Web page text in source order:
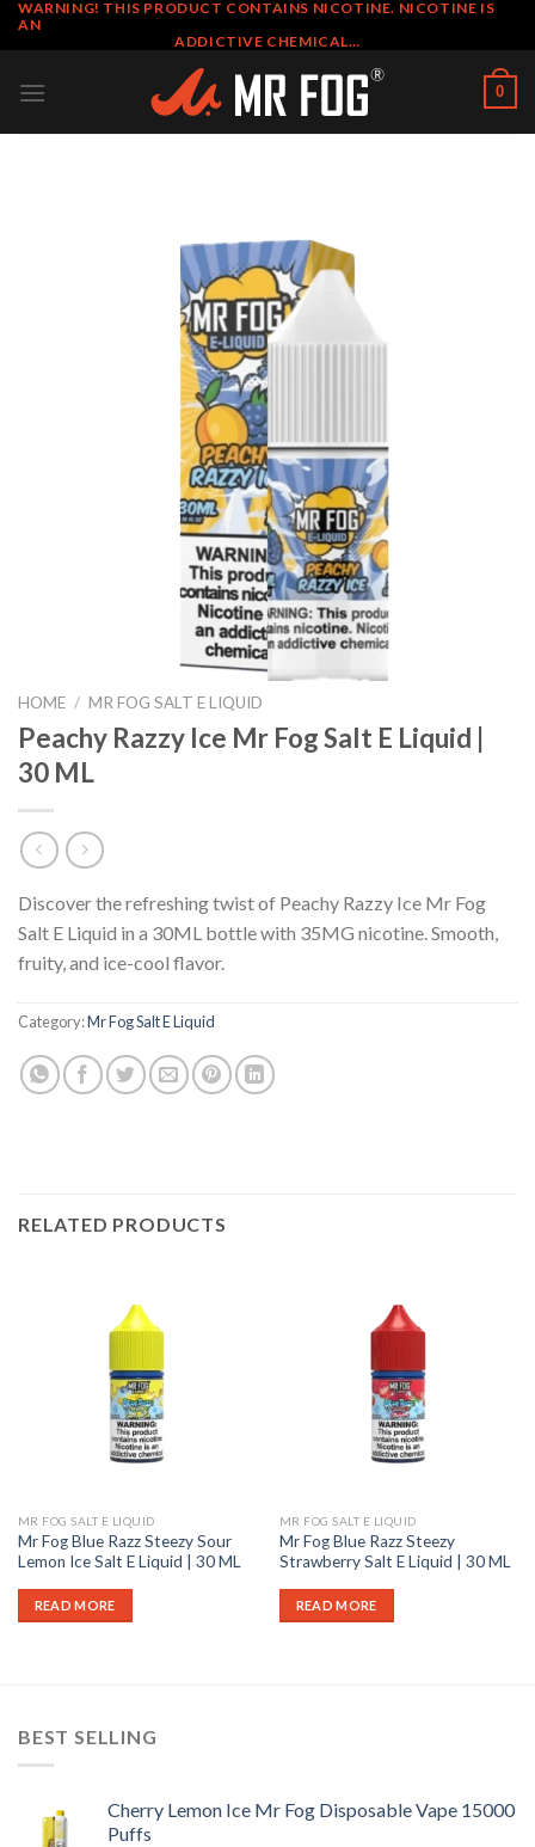
SkipWARNING! THIS PRODUCT CONTAINS NICOTINE. NICOTINE IS
AN
ADDICTIVE CHEMICAL…
0
HOME / MR FOG SALT E LIQUID
Peachy Razzy Ice Mr Fog Salt E Liquid |
30 ML
Discover the refreshing twist of Peachy Razzy Ice Mr Fog
Salt E Liquid in a 30ML bottle with 35MG nicotine. Smooth,
fruity, and ice-cool flavor.
Category:Mr Fog Salt E Liquid
RELATED PRODUCTS
MR FOG SALT E LIQUID
Mr Fog Blue Razz Steezy Sour
Lemon Ice Salt E Liquid | 30 ML
READ MORE
MR FOG SALT E LIQUID
Mr Fog Blue Razz Steezy
Strawberry Salt E Liquid | 30 ML
READ MORE
BEST SELLING
Cherry Lemon Ice Mr Fog Disposable Vape 15000
Puffs